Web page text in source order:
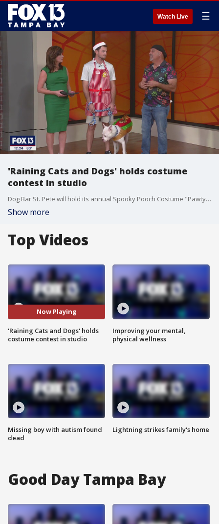
Watch Live ☰
'Raining Cats and Dogs' holds costume
contest in studio
Dog Bar St. Pete will hold its annual Spooky Pooch Costume "Pawty" this weekend, and the Raining Cats and Dogs Rescue brought some of its dogs into studio for a little costume contest of their own.
Show more
Top Videos
Now Playing
'Raining Cats and Dogs' holds
costume contest in studio
Missing boy with autism found
dead
Improving your mental,
physical wellness
Lightning strikes family's home
Good Day Tampa Bay